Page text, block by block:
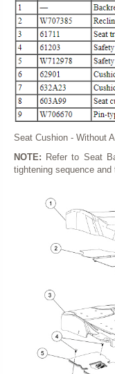
Seat Cushion - Without
NOTE: Refer to Seat
tightening sequence and